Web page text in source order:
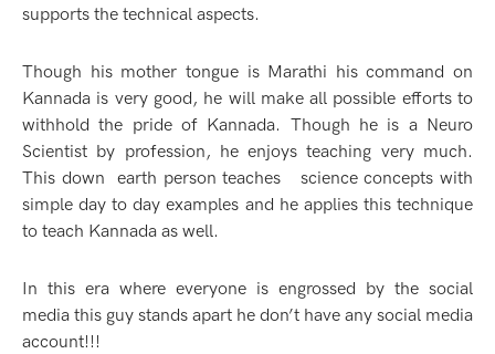
supports the technical aspects.
Though his mother tongue is Marathi his command on
Kannada is very good, he will make all possible efforts to
withhold the pride of Kannada. Though he is a Neuro
Scientist by profession, he enjoys teaching very much.
This down earth person teaches science concepts with
simple day to day examples and he applies this technique
to teach Kannada as well.
In this era where everyone is engrossed by the social
media this guy stands apart he don’t have any social media
account!!!